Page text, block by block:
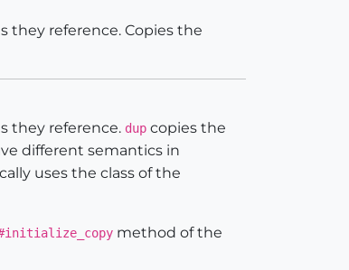
they reference. Copies the
they reference. dup copies the
different semantics in
uses the class of the
method of the